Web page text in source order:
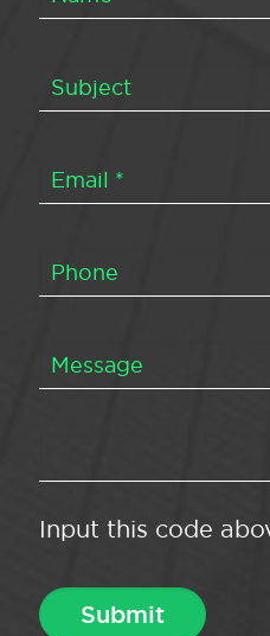
Input this code